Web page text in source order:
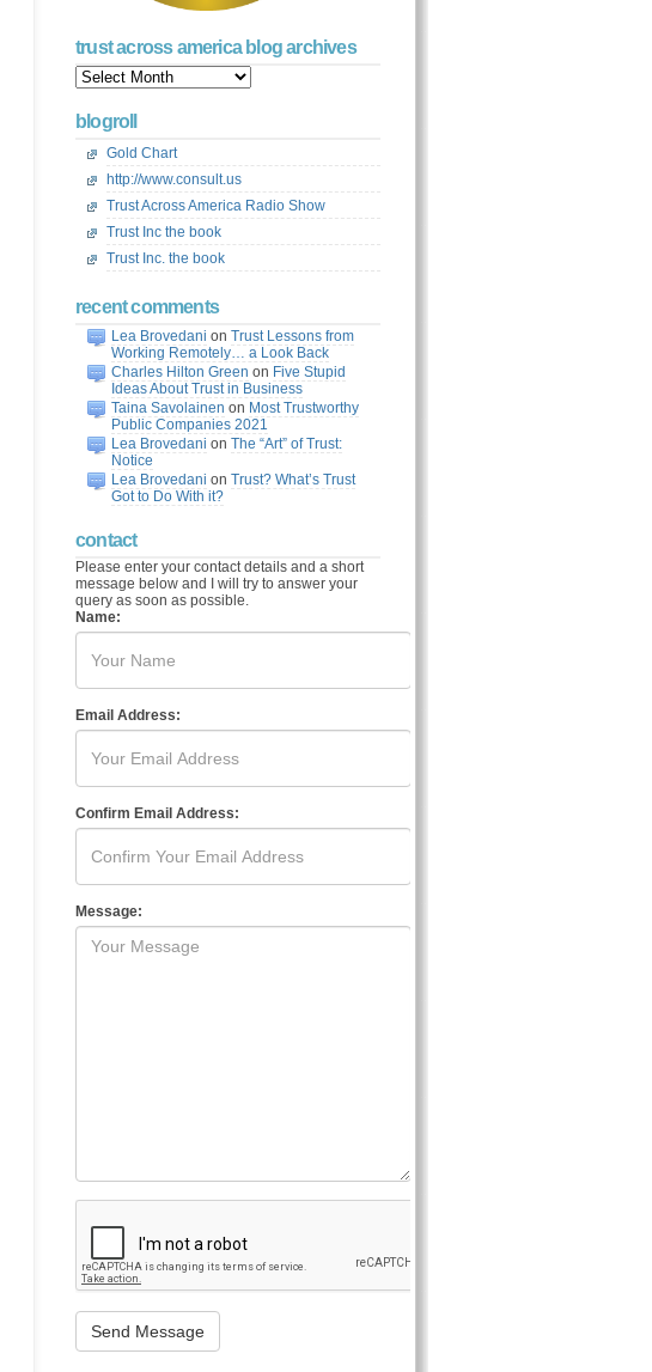
trust across america blog archives
Trust
Across
Blog
blogroll
Gold Chart
http://www.consult.us
Trust Across America Radio Show
Trust Inc the book
Trust Inc. the book
recent comments
Lea Brovedani on Trust Lessons from
Working Remotely… a Look Back
Charles Hilton Green on Five Stupid
Ideas About Trust in Business
Taina Savolainen on Most Trustworthy
Public Companies 2021
Lea Brovedani on The “Art” of Trust:
Notice
Lea Brovedani on Trust? What’s Trust
Got to Do With it?
contact
Please enter your contact details and a short
message below and I will try to answer your
query as soon as possible.
Name:
Email Address:
Confirm Email Address:
Message: